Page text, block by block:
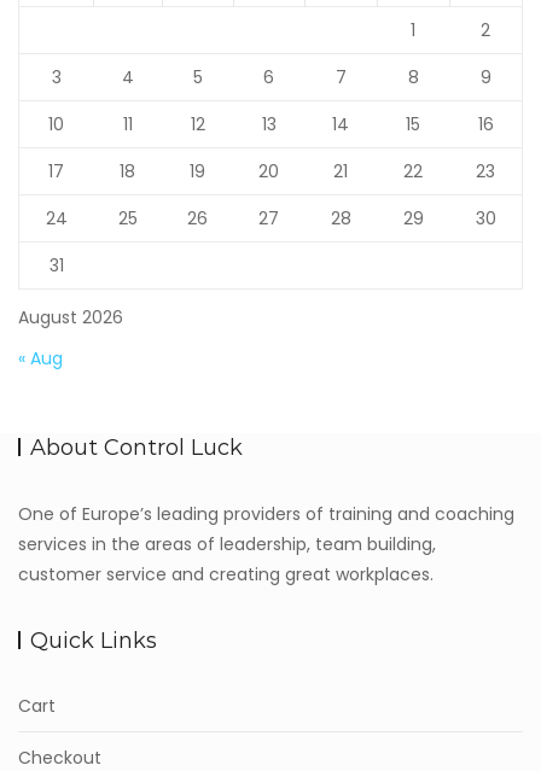
August 2026
1
2
3
4 5 6 7 8
9
10
11 12 13 14 15
16
17
18 19 20 21 22
23
24
25 26 27 28 29
30
31
« Aug
About Control Luck
One of Europe’s leading providers of training and coaching
services in the areas of leadership, team building,
customer service and creating great workplaces.
Quick Links
Cart
Checkout